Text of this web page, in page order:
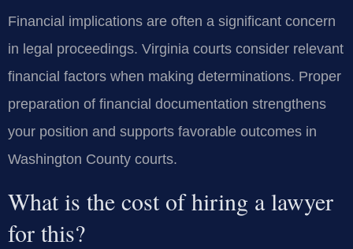
Financial implications are often a significant concern
in legal proceedings. Virginia courts consider relevant
financial factors when making determinations. Proper
preparation of financial documentation strengthens
your position and supports favorable outcomes in
Washington County courts.
What is the cost of hiring a lawyer
for this?